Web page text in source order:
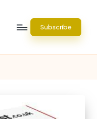
Subscribe